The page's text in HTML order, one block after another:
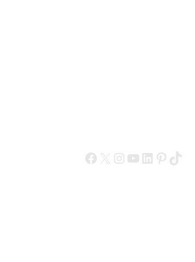
Facebook X Instagram YouTube LinkedIn Pinterest TikTok